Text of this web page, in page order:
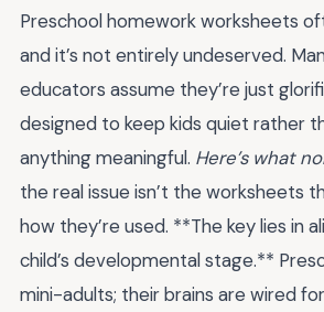
Preschool homework worksheets
and it’s not entirely undeserved.
educators assume they’re just
designed to keep kids quiet rather
anything meaningful. Here’s what
the real issue isn’t the worksheets
how they’re used. **The key lies in
child’s developmental stage.**
mini-adults; their brains are wired